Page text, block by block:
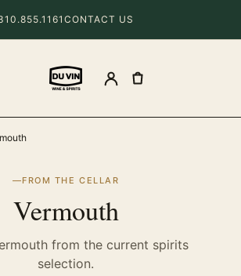
CONTACT US
FROM THE CELLAR
Vermouth
from the current spirits
selection.